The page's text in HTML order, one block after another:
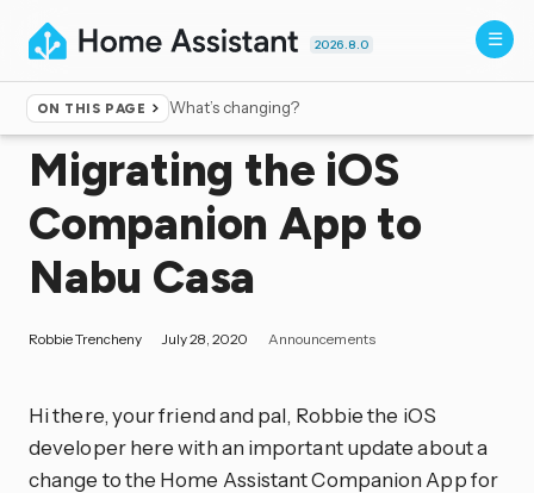
2026.8.0
ON THIS PAGE What’s changing?
Home ▸Blog
Migrating the iOS
Companion App to
Nabu Casa
Robbie Trencheny July 28, 2020 Announcements
Hi there, your friend and pal, Robbie the iOS
developer here with an important update about a
change to the Home Assistant Companion App for